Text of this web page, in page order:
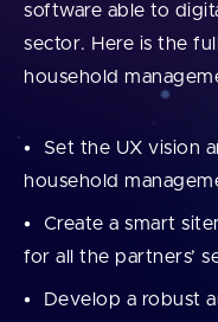
software able to
sector. Here is the
household
Set the UX vision
household
Create a smart
for all the partners’
Develop a robust